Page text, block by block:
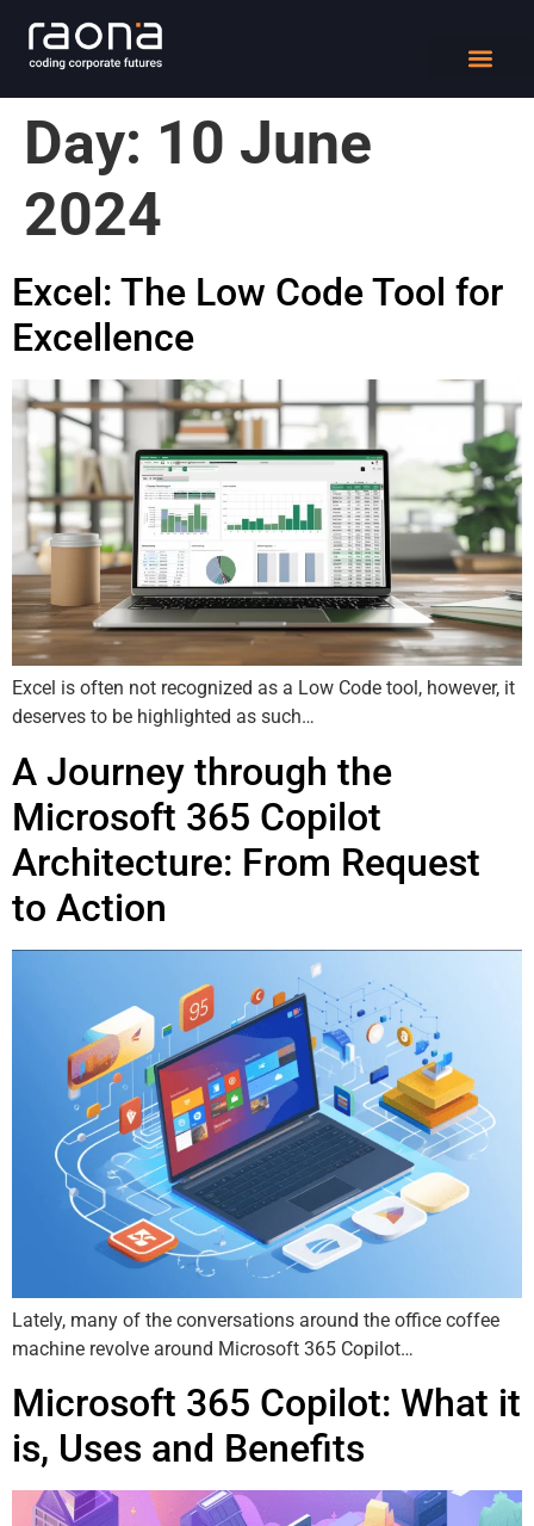
Day: 10 June
2024
Excel: The Low Code Tool for
Excellence
Excel is often not recognized as a Low Code tool, however, it
deserves to be highlighted as such…
A Journey through the
Microsoft 365 Copilot
Architecture: From Request
to Action
Lately, many of the conversations around the office coffee
machine revolve around Microsoft 365 Copilot…
Microsoft 365 Copilot: What it
is, Uses and Benefits